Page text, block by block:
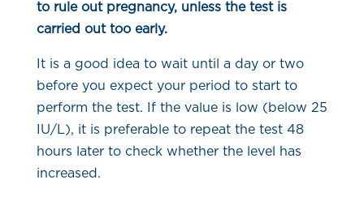
to rule out pregnancy, unless the test is
carried out too early.
It is a good idea to wait until a day or two
before you expect your period to start to
perform the test. If the value is low (below 25
IU/L), it is preferable to repeat the test 48
hours later to check whether the level has
increased.